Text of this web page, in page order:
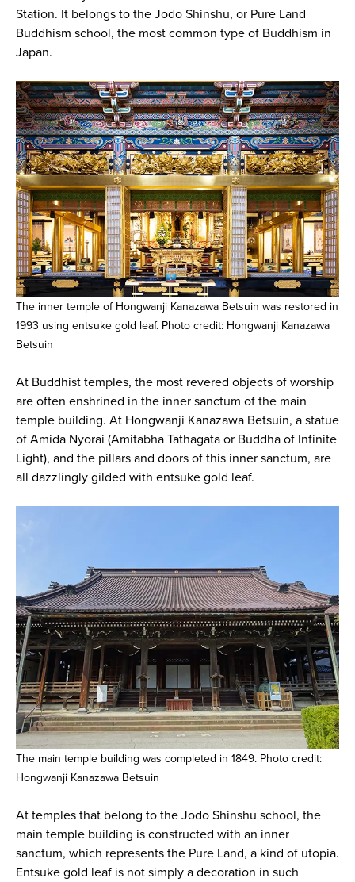
Station. It belongs to the Jodo Shinshu, or Pure Land
Buddhism school, the most common type of Buddhism in
Japan.
The inner temple of Hongwanji Kanazawa Betsuin was restored in
1993 using entsuke gold leaf. Photo credit: Hongwanji Kanazawa
Betsuin
At Buddhist temples, the most revered objects of worship
are often enshrined in the inner sanctum of the main
temple building. At Hongwanji Kanazawa Betsuin, a statue
of Amida Nyorai (Amitabha Tathagata or Buddha of Infinite
Light), and the pillars and doors of this inner sanctum, are
all dazzlingly gilded with entsuke gold leaf.
The main temple building was completed in 1849. Photo credit:
Hongwanji Kanazawa Betsuin
At temples that belong to the Jodo Shinshu school, the
main temple building is constructed with an inner
sanctum, which represents the Pure Land, a kind of utopia.
Entsuke gold leaf is not simply a decoration in such